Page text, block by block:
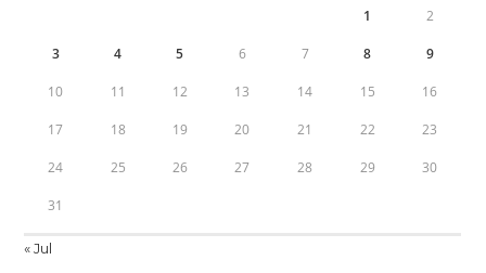
1 2
3 4 5 6 7 8 9
10 11 12 13 14 15 16
17 18 19 20 21 22 23
24 25 26 27 28 29 30
31
« Jul